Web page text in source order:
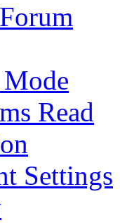
Read
Settings